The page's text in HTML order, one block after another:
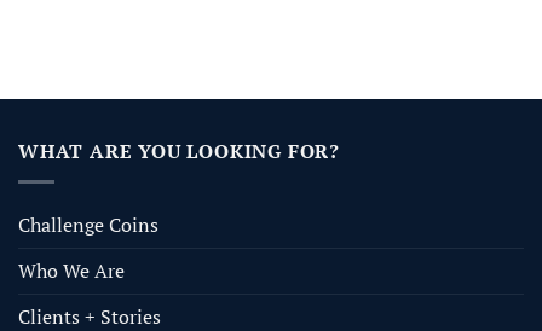
WHAT ARE YOU LOOKING FOR?
Challenge Coins
Who We Are
Clients + Stories